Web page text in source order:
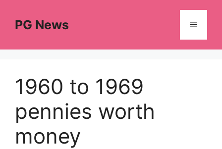
contentPG News Menu
1960 to 1969
pennies worth
money